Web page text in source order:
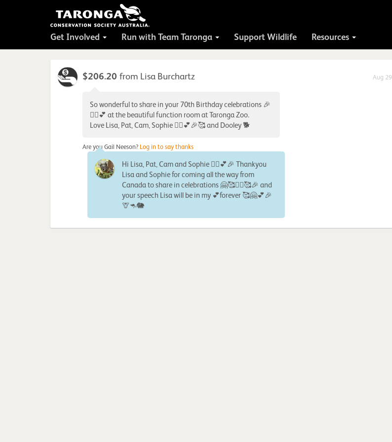
Get Involved Run with Team Taronga Support Wildlife Resources
Aug
$206.20 from Lisa Burchartz
So wonderful to share in your 70th Birthday celebrations 🎉
🙋‍♀️💕 at the beautiful function room at Taronga Zoo.
Love Lisa, Pat, Cam, Sophie 🙋‍♀️💕🎉🥰 and Dooley 🐕
Are you Gail Neeson? Log in to say thanks
Hi Lisa, Pat, Cam and Sophie 🙋‍♀️💕🎉 Thankyou
Lisa and Sophie for coming all the way from
Canada to share in celebrations 🤗🥰🙋‍♀️🥰🎉 and
your speech Lisa will be in my 💕forever 🥰🤗💕🎉
🦒🦘🐘